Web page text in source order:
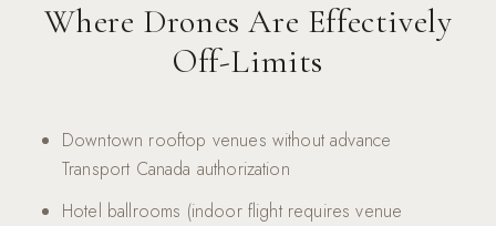
Where Drones Are Effectively
Off-Limits
Downtown rooftop venues without advance
Transport Canada authorization
Hotel ballrooms (indoor flight requires venue